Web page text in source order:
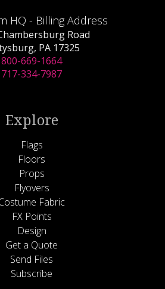
HQ - Billing Address
Road
PA 17325
800-669-1664
717-334-7987
Explore
Flags
Floors
Props
Flyovers
Fabric
FX Points
Design
Get a Quote
Send Files
Subscribe